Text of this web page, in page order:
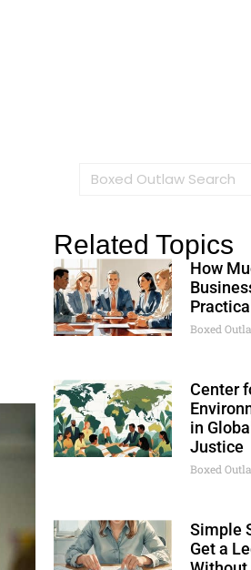
Related Topics
How
Boxed
Center
in
Justice
Boxed
Simple
Get a